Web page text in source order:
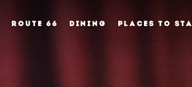
ROUTE 66 DINING PLACES TO